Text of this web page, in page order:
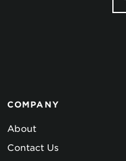
COMPANY
About
Contact Us